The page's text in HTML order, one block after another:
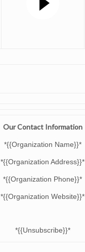
Our Contact Information
*{{Organization Name}}*
*{{Organization Address}}*
*{{Organization Phone}}*
*{{Organization Website}}*
*{{Unsubscribe}}*